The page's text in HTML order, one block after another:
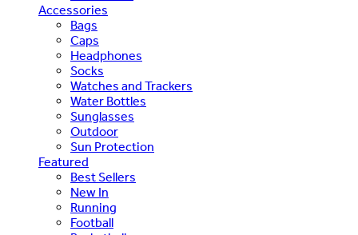
Accessories
Bags
Caps
Headphones
Socks
Watches and Trackers
Water Bottles
Sunglasses
Outdoor
Sun Protection
Featured
Best Sellers
New In
Running
Football